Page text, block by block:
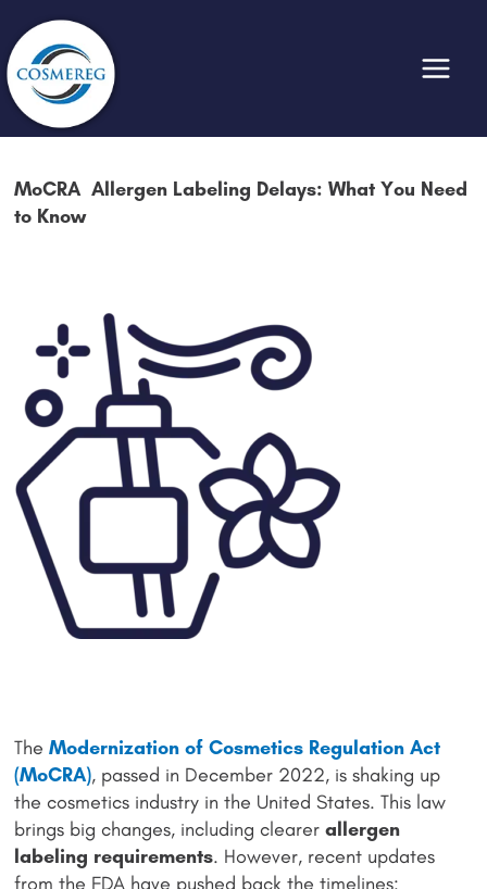
content
MoCRA Allergen Labeling Delays: What You Need
to Know
TheModernization of Cosmetics Regulation Act
(MoCRA), passed in December 2022, is shaking up
the cosmetics industry in the United States. This law
brings big changes, including clearerallergen
labeling requirements. However, recent updates
from the FDA have pushed back the timelines: